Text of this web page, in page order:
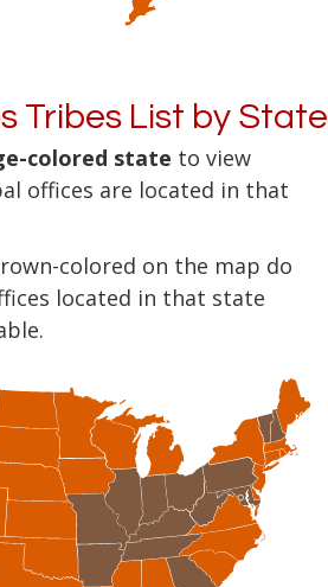
Tribes List by State
colored state to view
offices are located in that
colored on the map do
located in that state